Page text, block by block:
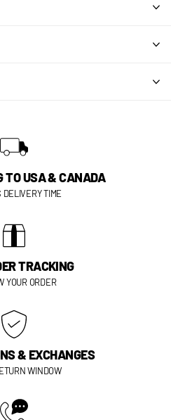
TO USA & CANADA
DELIVERY TIME
TRACKING
YOUR ORDER
& EXCHANGES
WINDOW